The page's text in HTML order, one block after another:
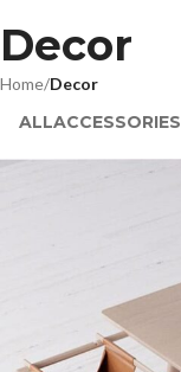
Decor
Home/Decor
ALLACCESSORIES